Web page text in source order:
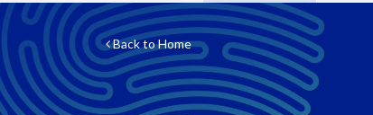
Back to Home